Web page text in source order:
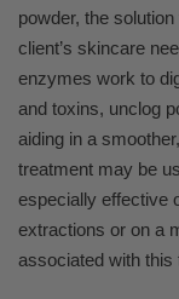
powder, the
client’s skincare
enzymes work to
and toxins, unclog
aiding in a
treatment may be
especially effective
extractions or on a
associated with this